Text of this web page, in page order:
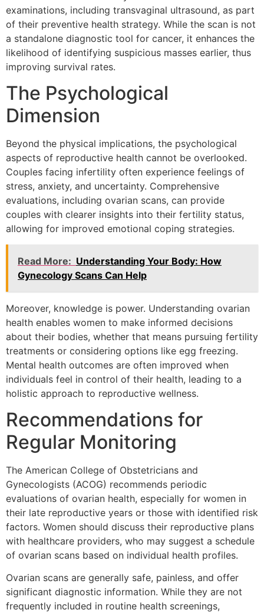
examinations, including transvaginal ultrasound, as part
of their preventive health strategy. While the scan is not
a standalone diagnostic tool for cancer, it enhances the
likelihood of identifying suspicious masses earlier, thus
improving survival rates.
The Psychological
Dimension
Beyond the physical implications, the psychological
aspects of reproductive health cannot be overlooked.
Couples facing infertility often experience feelings of
stress, anxiety, and uncertainty. Comprehensive
evaluations, including ovarian scans, can provide
couples with clearer insights into their fertility status,
allowing for improved emotional coping strategies.
Read More: Understanding Your Body: How
Gynecology Scans Can Help
Moreover, knowledge is power. Understanding ovarian
health enables women to make informed decisions
about their bodies, whether that means pursuing fertility
treatments or considering options like egg freezing.
Mental health outcomes are often improved when
individuals feel in control of their health, leading to a
holistic approach to reproductive wellness.
Recommendations for
Regular Monitoring
The American College of Obstetricians and
Gynecologists (ACOG) recommends periodic
evaluations of ovarian health, especially for women in
their late reproductive years or those with identified risk
factors. Women should discuss their reproductive plans
with healthcare providers, who may suggest a schedule
of ovarian scans based on individual health profiles.
Ovarian scans are generally safe, painless, and offer
significant diagnostic information. While they are not
frequently included in routine health screenings,